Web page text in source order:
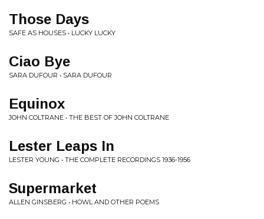
Those Days
SAFE AS HOUSES • LUCKY LUCKY
Ciao Bye
SARA DUFOUR • SARA DUFOUR
Equinox
JOHN COLTRANE • THE BEST OF JOHN COLTRANE
Lester Leaps In
LESTER YOUNG • THE COMPLETE RECORDINGS 1936-1956
Supermarket
ALLEN GINSBERG • HOWL AND OTHER POEMS